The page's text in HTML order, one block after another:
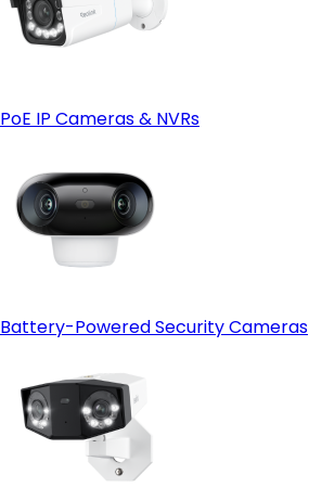
PoE IP Cameras & NVRs
Battery-Powered Security Cameras